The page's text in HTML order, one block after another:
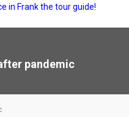
in Frank the tour guide!
pandemic